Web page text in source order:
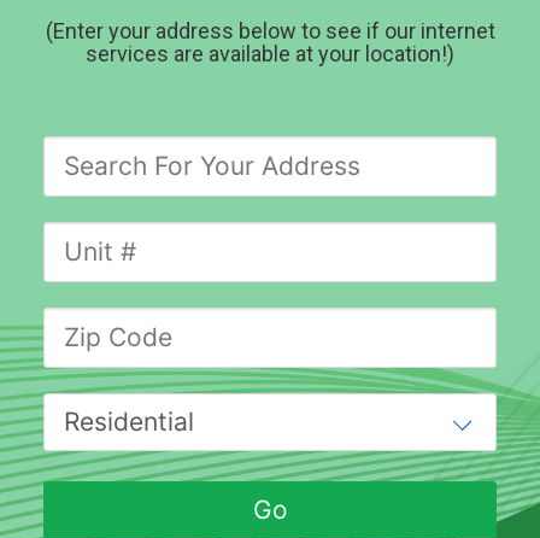
(Enter your address below to see if our internet
services are available at your location!)